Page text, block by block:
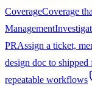
CoverageCoverage
Management
PRAssign a ticket,
design doc to shipped
repeatable workflows